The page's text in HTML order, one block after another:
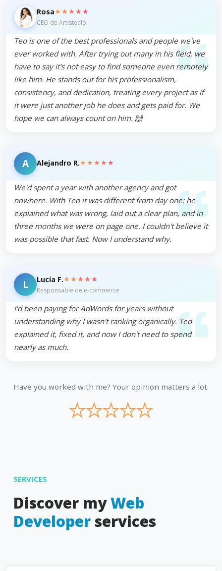
Rosa★★★★★
CEO de Artistealo
Teo is one of the best professionals and people we've
ever worked with. After trying out many in his field, we
have to say it's not easy to find someone even remotely
like him. He stands out for his professionalism,
consistency, and dedication, treating every project as if
it were just another job he does and gets paid for. We
hope we can always count on him. 🙌
A Alejandro R.★★★★★
We'd spent a year with another agency and got
nowhere. With Teo it was different from day one: he
explained what was wrong, laid out a clear plan, and in
three months we were on page one. I couldn't believe it
was possible that fast. Now I understand why.
L Lucía F.★★★★★
Responsable de e-commerce
I'd been paying for AdWords for years without
understanding why I wasn't ranking organically. Teo
explained it, fixed it, and now I don't need to spend
nearly as much.
Have you worked with me? Your opinion matters a lot.
★
★
★
★
★
SERVICES
Discover myWeb
Developer services